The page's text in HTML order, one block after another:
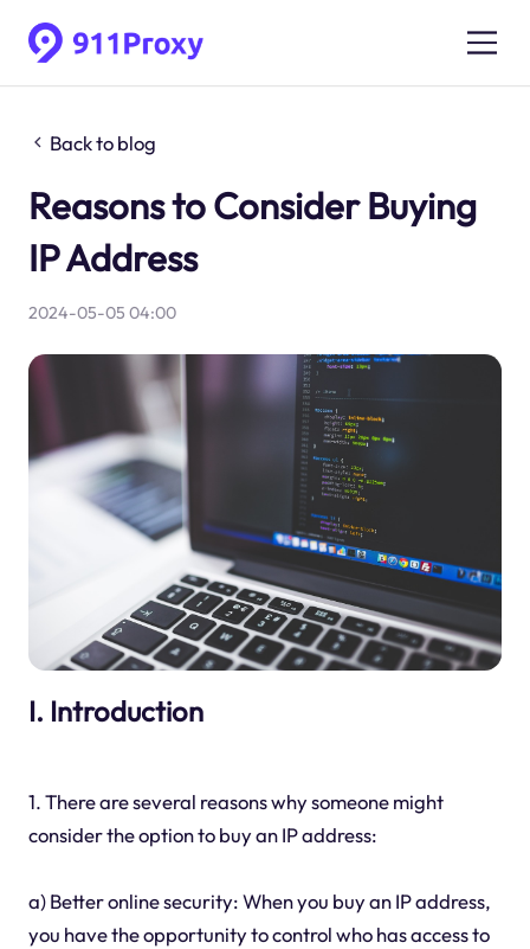
Back to blog
Reasons to Consider Buying
IP Address
2024-05-05 04:00
I. Introduction
1. There are several reasons why someone might
consider the option to buy an IP address:
a) Better online security: When you buy an IP address,
you have the opportunity to control who has access to